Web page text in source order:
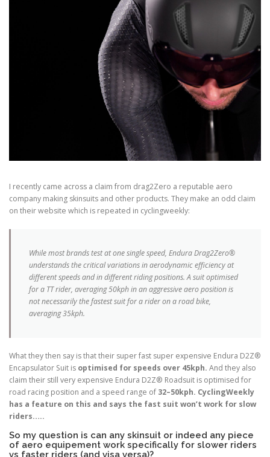
I recently came across a claim from drag2Zero a reputable aero
company making skinsuits and other products. They make an odd claim
on their website which is repeated in cyclingweekly:
While most brands test at one single speed, Endura Drag2Zero®
understands the critical variations in aerodynamic efficiency at
different speeds and in different riding positions. A suit optimised
for a TT rider, averaging 50kph in an aggressive aero position is
not necessarily the fastest suit for a rider on a road bike,
averaging 35kph.
What they then say is that their super fast super expensive Endura D2Z®
Encapsulator Suit is optimised for speeds over 45kph. And they also
claim their still very expensive Endura D2Z® Roadsuit is optimised for
road racing position and a speed range of 32–50kph. CyclingWeekly
has a feature on this and says the fast suit won’t work for slow
riders…..
So my question is can any skinsuit or indeed any piece
of aero equipement work specifically for slower riders
vs faster riders (and visa versa)?